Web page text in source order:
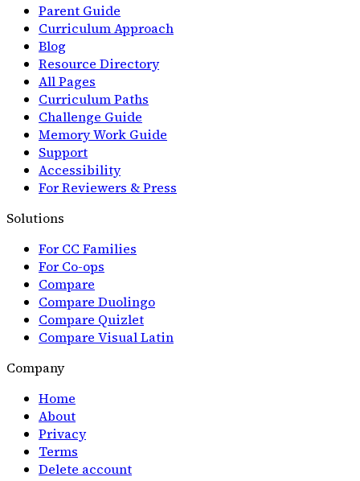
Parent Guide
Curriculum Approach
Blog
Resource Directory
All Pages
Curriculum Paths
Challenge Guide
Memory Work Guide
Support
Accessibility
For Reviewers & Press
Solutions
For CC Families
For Co-ops
Compare
Compare Duolingo
Compare Quizlet
Compare Visual Latin
Company
Home
About
Privacy
Terms
Delete account